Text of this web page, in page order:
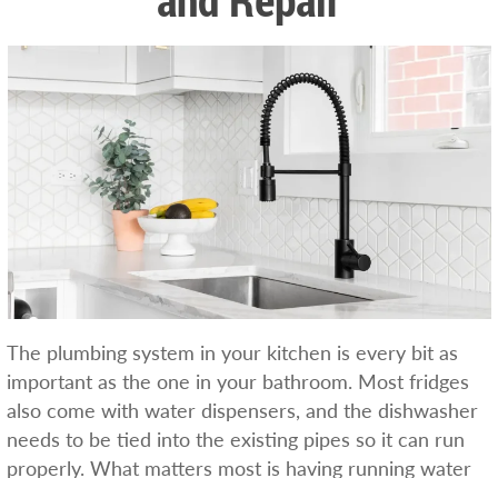
The plumbing system in your kitchen is every bit as
important as the one in your bathroom. Most fridges
also come with water dispensers, and the dishwasher
needs to be tied into the existing pipes so it can run
properly. What matters most is having running water